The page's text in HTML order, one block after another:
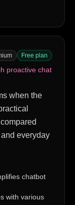
Free plan
proactive chat
when the
everyday
chatbot
with various